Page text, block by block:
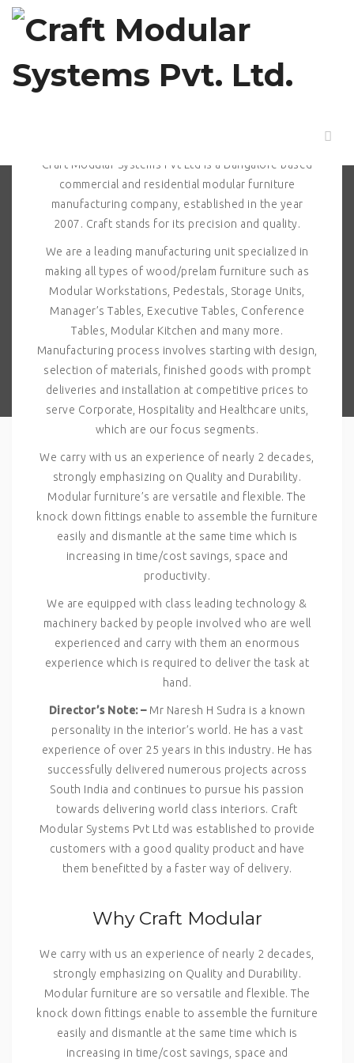
ABOUT US > Profile
Craft Modular Systems Pvt Ltd is a Bangalore based
commercial and residential modular furniture
manufacturing company, established in the year
2007. Craft stands for its precision and quality.
We are a leading manufacturing unit specialized in
making all types of wood/prelam furniture such as
Modular Workstations, Pedestals, Storage Units,
Manager’s Tables, Executive Tables, Conference
Tables, Modular Kitchen and many more.
Manufacturing process involves starting with design,
selection of materials, finished goods with prompt
deliveries and installation at competitive prices to
serve Corporate, Hospitality and Healthcare units,
which are our focus segments.
We carry with us an experience of nearly 2 decades,
strongly emphasizing on Quality and Durability.
Modular furniture’s are versatile and flexible. The
knock down fittings enable to assemble the furniture
easily and dismantle at the same time which is
increasing in time/cost savings, space and
productivity.
We are equipped with class leading technology &
machinery backed by people involved who are well
experienced and carry with them an enormous
experience which is required to deliver the task at
hand.
Director’s Note: –Mr Naresh H Sudra is a known
personality in the interior’s world. He has a vast
experience of over 25 years in this industry. He has
successfully delivered numerous projects across
South India and continues to pursue his passion
towards delivering world class interiors. Craft
Modular Systems Pvt Ltd was established to provide
customers with a good quality product and have
them benefitted by a faster way of delivery.
Why Craft Modular
We carry with us an experience of nearly 2 decades,
strongly emphasizing on Quality and Durability.
Modular furniture are so versatile and flexible. The
knock down fittings enable to assemble the furniture
easily and dismantle at the same time which is
increasing in time/cost savings, space and